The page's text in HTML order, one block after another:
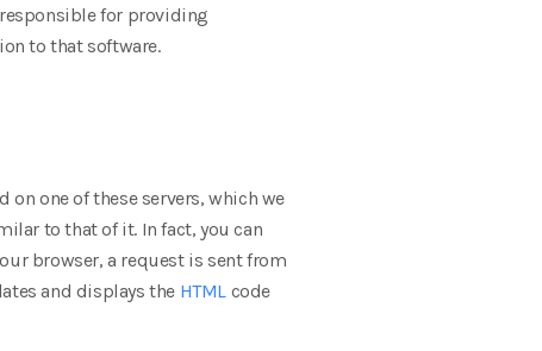
for providing
to that software.
on one of these servers, which we
to that of it. In fact, you can
browser, a request is sent from
and displays the HTML code